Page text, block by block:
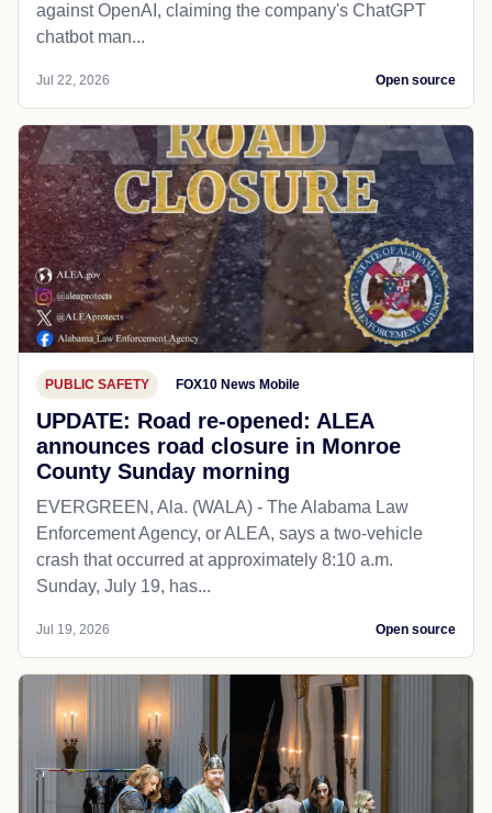
against OpenAI, claiming the company's ChatGPT
chatbot man...
Jul 22, 2026 Open source
PUBLIC SAFETY FOX10 News Mobile
UPDATE: Road re-opened: ALEA
announces road closure in Monroe
County Sunday morning
EVERGREEN, Ala. (WALA) - The Alabama Law
Enforcement Agency, or ALEA, says a two-vehicle
crash that occurred at approximately 8:10 a.m.
Sunday, July 19, has...
Jul 19, 2026 Open source